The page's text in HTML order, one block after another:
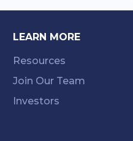
LEARN MORE
Resources
Join Our Team
Investors